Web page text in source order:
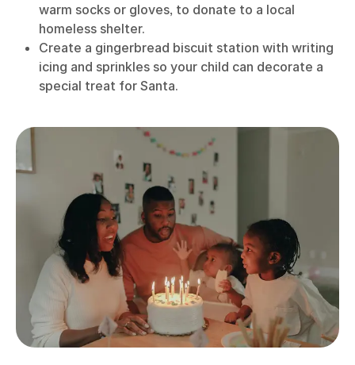
warm socks or gloves, to donate to a local
homeless shelter.
Create a gingerbread biscuit station with writing
icing and sprinkles so your child can decorate a
special treat for Santa.